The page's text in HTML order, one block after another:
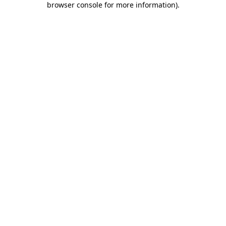
browser console for more information).